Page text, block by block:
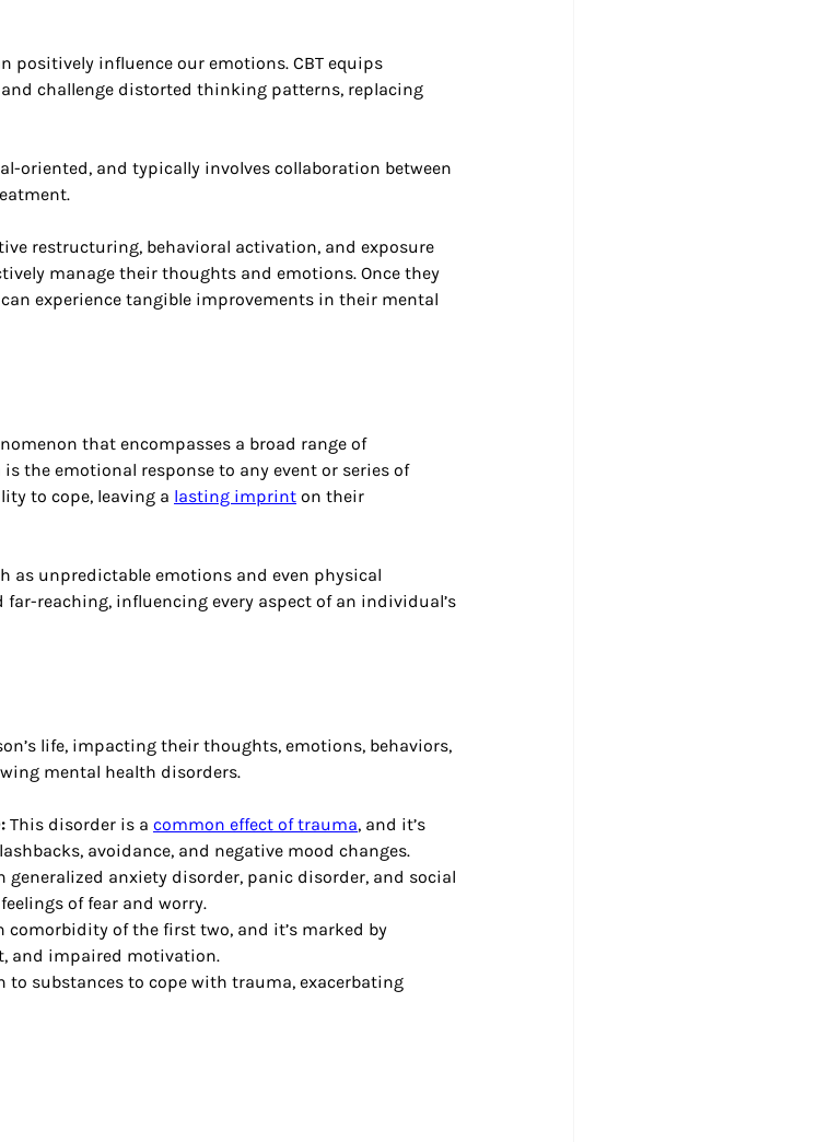
positively influence our emotions. CBT equips
challenge distorted thinking patterns, replacing
oriented, and typically involves collaboration between
restructuring, behavioral activation, and exposure
manage their thoughts and emotions. Once they
experience tangible improvements in their mental
that encompasses a broad range of
the emotional response to any event or series of
to cope, leaving a lasting imprint on their
as unpredictable emotions and even physical
reaching, influencing every aspect of an individual’s
life, impacting their thoughts, emotions, behaviors,
mental health disorders.
This disorder is a common effect of trauma, and it’s
avoidance, and negative mood changes.
generalized anxiety disorder, panic disorder, and social
of fear and worry.
comorbidity of the first two, and it’s marked by
and impaired motivation.
to substances to cope with trauma, exacerbating